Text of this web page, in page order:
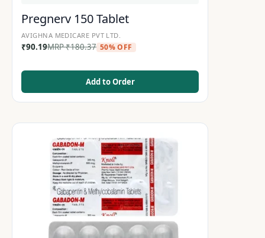
Pregnerv 150 Tablet
AVIGHNA MEDICARE PVT LTD.
₹90.19MRP₹180.37 50% OFF
Add to Order